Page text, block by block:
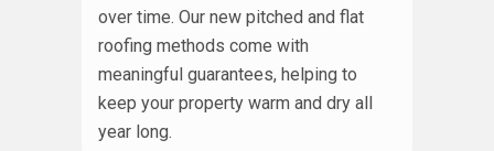
over time. Our new pitched and flat
roofing methods come with
meaningful guarantees, helping to
keep your property warm and dry all
year long.